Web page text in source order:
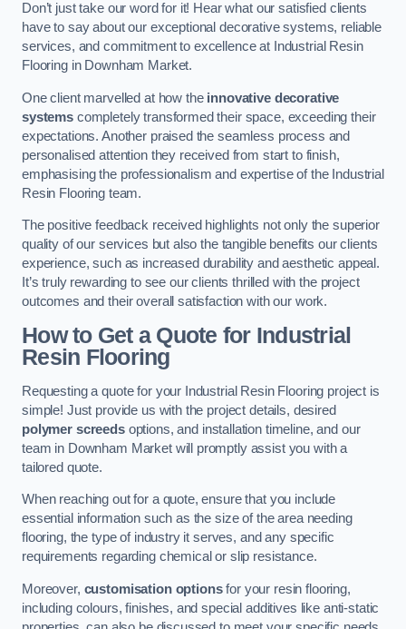
Don’t just take our word for it! Hear what our satisfied clients
have to say about our exceptional decorative systems, reliable
services, and commitment to excellence at Industrial Resin
Flooring in Downham Market.
One client marvelled at how the innovative decorative
systemscompletely transformed their space, exceeding their
expectations. Another praised the seamless process and
personalised attention they received from start to finish,
emphasising the professionalism and expertise of the Industrial
Resin Flooring team.
The positive feedback received highlights not only the superior
quality of our services but also the tangible benefits our clients
experience, such as increased durability and aesthetic appeal.
It’s truly rewarding to see our clients thrilled with the project
outcomes and their overall satisfaction with our work.
How to Get a Quote for Industrial
Resin Flooring
Requesting a quote for your Industrial Resin Flooring project is
simple! Just provide us with the project details, desired
polymer screedsoptions, and installation timeline, and our
team in Downham Market will promptly assist you with a
tailored quote.
When reaching out for a quote, ensure that you include
essential information such as the size of the area needing
flooring, the type of industry it serves, and any specific
requirements regarding chemical or slip resistance.
Moreover, customisation optionsfor your resin flooring,
including colours, finishes, and special additives like anti-static